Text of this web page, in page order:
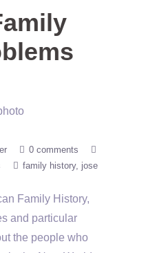
0 comments
family history jose
Family History,
and particular
the people who